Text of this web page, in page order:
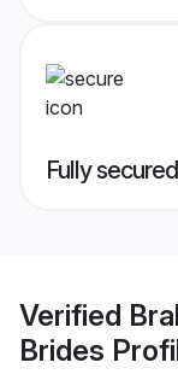
Fully
Verified
Brides